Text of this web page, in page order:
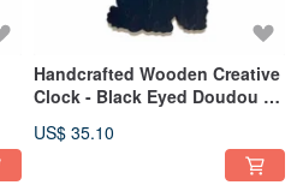
Handcrafted Wooden Creative
Clock - Black Eyed Doudou -
US$ 35.10